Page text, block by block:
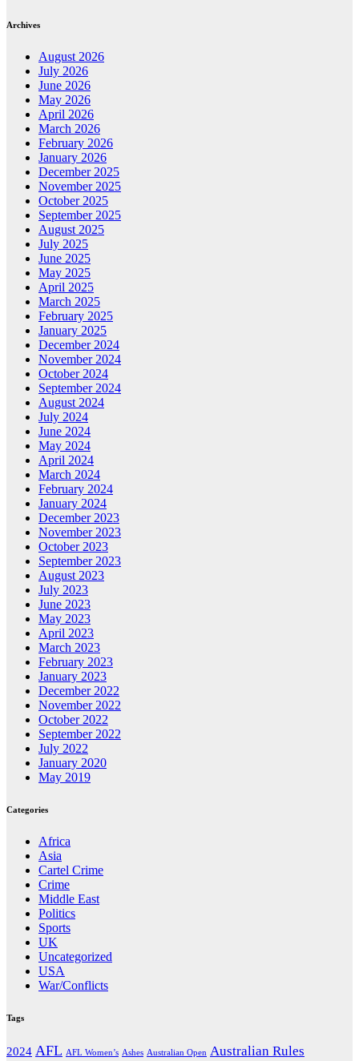
Archives
August 2026
July 2026
June 2026
May 2026
April 2026
March 2026
February 2026
January 2026
December 2025
November 2025
October 2025
September 2025
August 2025
July 2025
June 2025
May 2025
April 2025
March 2025
February 2025
January 2025
December 2024
November 2024
October 2024
September 2024
August 2024
July 2024
June 2024
May 2024
April 2024
March 2024
February 2024
January 2024
December 2023
November 2023
October 2023
September 2023
August 2023
July 2023
June 2023
May 2023
April 2023
March 2023
February 2023
January 2023
December 2022
November 2022
October 2022
September 2022
July 2022
January 2020
May 2019
Categories
Africa
Asia
Cartel Crime
Crime
Middle East
Politics
Sports
UK
Uncategorized
USA
War/Conflicts
Tags
2024 AFL AFL Women’s Ashes Australian Open Australian Rules